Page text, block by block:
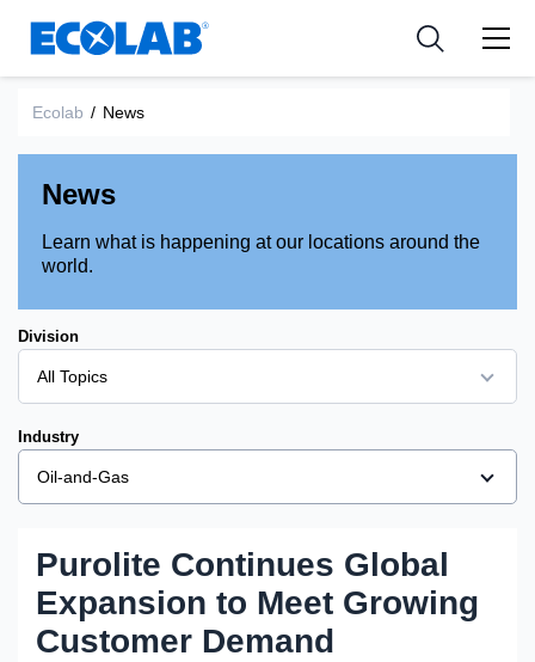
Resources
les industries
Applications
Pharmaceutical
Nouvelles et Evènements
Tools
News
/
Ecolab
News
Learn what is happening at our locations around the
world.
Division
All Topics
All Topics
Bioprocessing
Purification Technologies
Industry
Oil-and-Gas
All Topics
Analytical Lab Testing and Screening
Biopharmaceuticals and Antibody Processing
Capturer le Dioxyde de Carbone
Purolite Continues Global
Expansion to Meet Growing
Customer Demand